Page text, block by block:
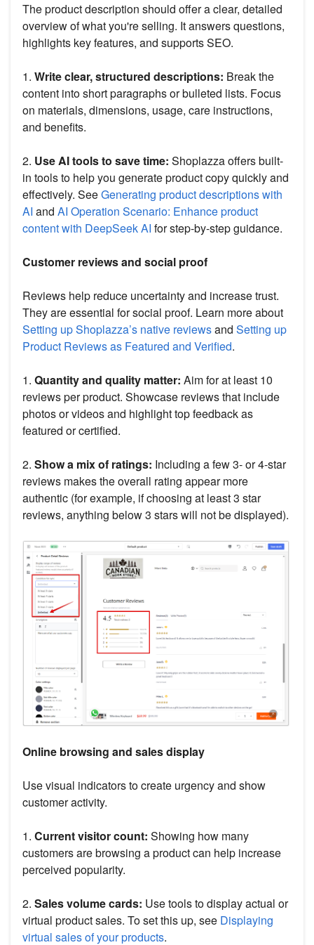
The product description should offer a clear, detailed
overview of what you're selling. It answers questions,
highlights key features, and supports SEO.
1. Write clear, structured descriptions: Break the
content into short paragraphs or bulleted lists. Focus
on materials, dimensions, usage, care instructions,
and benefits.
2. Use AI tools to save time: Shoplazza offers built-
in tools to help you generate product copy quickly and
effectively. SeeGenerating product descriptions with
AI and AI Operation Scenario: Enhance product
content with DeepSeek AI for step-by-step guidance.
Customer reviews and social proof
Reviews help reduce uncertainty and increase trust.
They are essential for social proof. Learn more about
Setting up Shoplazza’s native reviewsand Setting up
Product Reviews as Featured and Verified.
1. Quantity and quality matter: Aim for at least 10
reviews per product. Showcase reviews that include
photos or videos and highlight top feedback as
featured or certified.
2. Show a mix of ratings: Including a few 3- or 4-star
reviews makes the overall rating appear more
authentic (for example, if choosing at least 3 star
reviews, anything below 3 stars will not be displayed).
Online browsing and sales display
Use visual indicators to create urgency and show
customer activity.
1. Current visitor count: Showing how many
customers are browsing a product can help increase
perceived popularity.
2. Sales volume cards: Use tools to display actual or
virtual product sales. To set this up, see Displaying
virtual sales of your products.